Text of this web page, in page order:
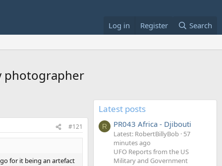
Log in Register Search
photographer
#121
for it being an artefact
Latest posts
R PR043 Africa - Djibouti
Latest: RobertBillyBob 57
minutes ago
UFO Reports from the US
Military and Government